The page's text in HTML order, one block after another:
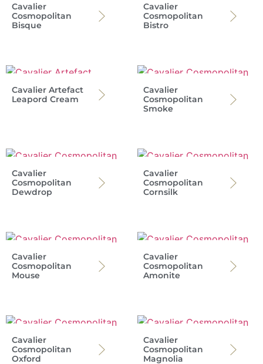
Cavalier
Cosmopolitan
Bisque
Cavalier
Cosmopolitan
Bistro
Cavalier Artefact
Leapord Cream
Cavalier
Cosmopolitan
Smoke
Cavalier
Cosmopolitan
Dewdrop
Cavalier
Cosmopolitan
Cornsilk
Cavalier
Cosmopolitan
Mouse
Cavalier
Cosmopolitan
Amonite
Cavalier
Cosmopolitan
Oxford
Cavalier
Cosmopolitan
Magnolia